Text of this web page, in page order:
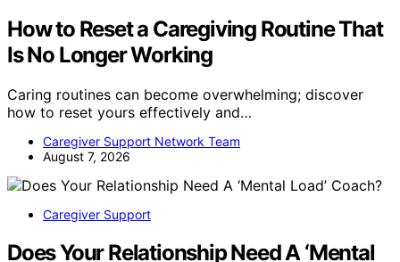
How to Reset a Caregiving Routine That
Is No Longer Working
Caring routines can become overwhelming; discover
how to reset yours effectively and…
Caregiver Support Network Team
August 7, 2026
Caregiver Support
Does Your Relationship Need A ‘Mental